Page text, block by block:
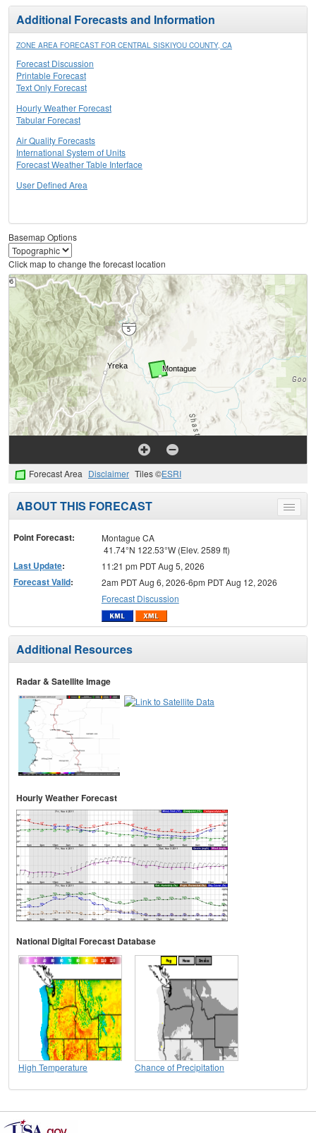
Additional Forecasts and Information
ZONE AREA FORECAST FOR CENTRAL SISKIYOU COUNTY, CA
Forecast Discussion
Printable Forecast
Text Only Forecast
Hourly Weather Forecast
Tabular Forecast
Air Quality Forecasts
International System of Units
Forecast Weather Table Interface
User Defined Area
Basemap Options
Click map to change the forecast location
Forecast Area Disclaimer Tiles ©ESRI
Toggle
menu
ABOUT THIS FORECAST
Point Forecast:
Montague CA
41.74°N 122.53°W (Elev. 2589 ft)
Last Update: 11:21 pm PDT Aug 5, 2026
Forecast Valid:
2am PDT Aug 6, 2026-6pm PDT Aug 12, 2026
Forecast Discussion
Additional Resources
Radar & Satellite Image
Hourly Weather Forecast
National Digital Forecast Database
High Temperature Chance of Precipitation